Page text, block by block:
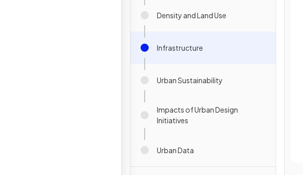
Density and Land Use
Infrastructure
Urban Sustainability
Impacts of Urban Design
Initiatives
Urban Data